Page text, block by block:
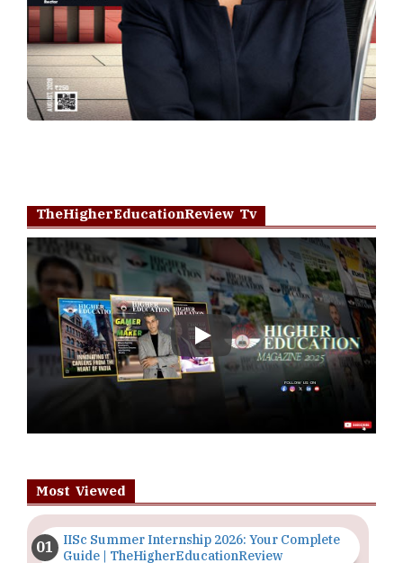
TheHigherEducationReview Tv
Play
Most Viewed
IISc Summer Internship 2026: Your Complete
Guide | TheHigherEducationReview